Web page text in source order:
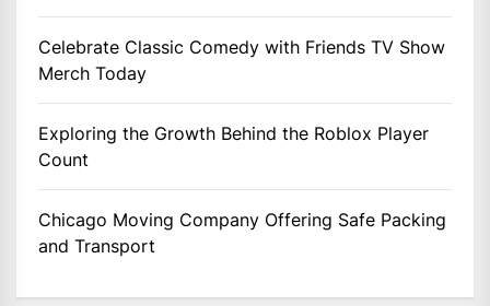
Celebrate Classic Comedy with Friends TV Show
Merch Today
Exploring the Growth Behind the Roblox Player
Count
Chicago Moving Company Offering Safe Packing
and Transport